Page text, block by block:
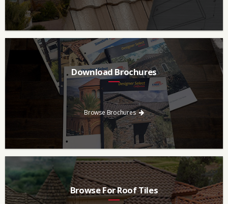
Download Brochures
Every regional brochure is available for you to look through,
download and save.
Browse Brochures
Browse For Roof Tiles